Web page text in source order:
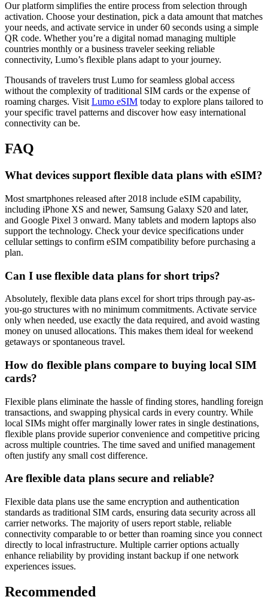
Our platform simplifies the entire process from selection through
activation. Choose your destination, pick a data amount that matches
your needs, and activate service in under 60 seconds using a simple
QR code. Whether you’re a digital nomad managing multiple
countries monthly or a business traveler seeking reliable
connectivity, Lumo’s flexible plans adapt to your journey.
Thousands of travelers trust Lumo for seamless global access
without the complexity of traditional SIM cards or the expense of
roaming charges. Visit Lumo eSIM today to explore plans tailored to
your specific travel patterns and discover how easy international
connectivity can be.
FAQ
What devices support flexible data plans with eSIM?
Most smartphones released after 2018 include eSIM capability,
including iPhone XS and newer, Samsung Galaxy S20 and later,
and Google Pixel 3 onward. Many tablets and modern laptops also
support the technology. Check your device specifications under
cellular settings to confirm eSIM compatibility before purchasing a
plan.
Can I use flexible data plans for short trips?
Absolutely, flexible data plans excel for short trips through pay-as-
you-go structures with no minimum commitments. Activate service
only when needed, use exactly the data required, and avoid wasting
money on unused allocations. This makes them ideal for weekend
getaways or spontaneous travel.
How do flexible plans compare to buying local SIM
cards?
Flexible plans eliminate the hassle of finding stores, handling foreign
transactions, and swapping physical cards in every country. While
local SIMs might offer marginally lower rates in single destinations,
flexible plans provide superior convenience and competitive pricing
across multiple countries. The time saved and unified management
often justify any small cost difference.
Are flexible data plans secure and reliable?
Flexible data plans use the same encryption and authentication
standards as traditional SIM cards, ensuring data security across all
carrier networks. The majority of users report stable, reliable
connectivity comparable to or better than roaming since you connect
directly to local infrastructure. Multiple carrier options actually
enhance reliability by providing instant backup if one network
experiences issues.
Recommended